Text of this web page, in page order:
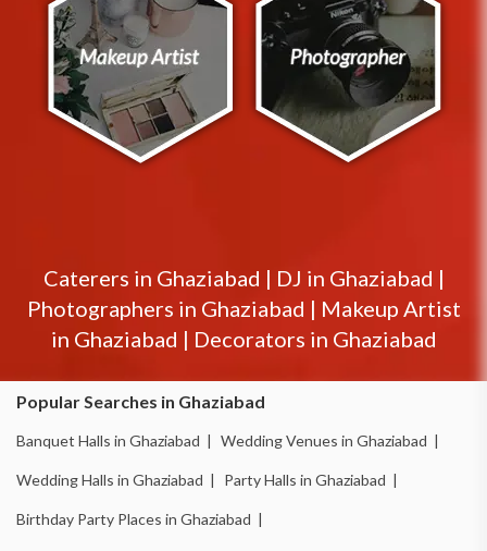
Caterers in Ghaziabad | DJ in Ghaziabad |
Photographers in Ghaziabad | Makeup Artist
in Ghaziabad | Decorators in Ghaziabad
Popular Searches in Ghaziabad
Banquet Halls in Ghaziabad | Wedding Venues in Ghaziabad |
Wedding Halls in Ghaziabad | Party Halls in Ghaziabad |
Birthday Party Places in Ghaziabad |